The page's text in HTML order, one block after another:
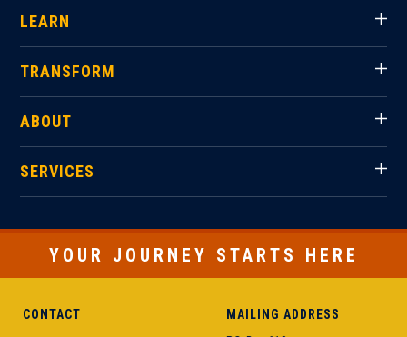
LEARN
TRANSFORM
ABOUT
SERVICES
YOUR JOURNEY STARTS HERE
CONTACT MAILING ADDRESS